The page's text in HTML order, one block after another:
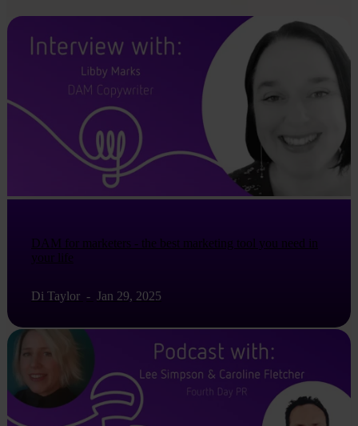
DAM for marketers - the best marketing tool you need in
your life
Di Taylor - Jan 29, 2025